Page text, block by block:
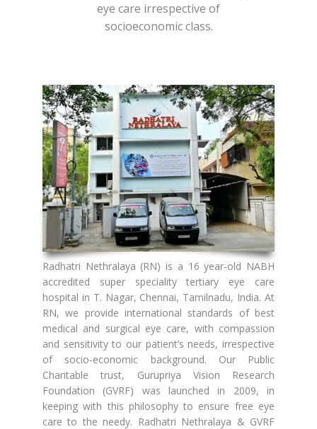
eye care irrespective of
socioeconomic class.
Radhatri Nethralaya (RN) is a 16 year-old NABH
accredited super speciality tertiary eye care
hospital in T. Nagar, Chennai, Tamilnadu, India. At
RN, we provide international standards of best
medical and surgical eye care, with compassion
and sensitivity to our patient’s needs, irrespective
of socio-economic background. Our Public
Charitable trust, Gurupriya Vision Research
Foundation (GVRF) was launched in 2009, in
keeping with this philosophy to ensure free eye
care to the needy. Radhatri Nethralaya & GVRF